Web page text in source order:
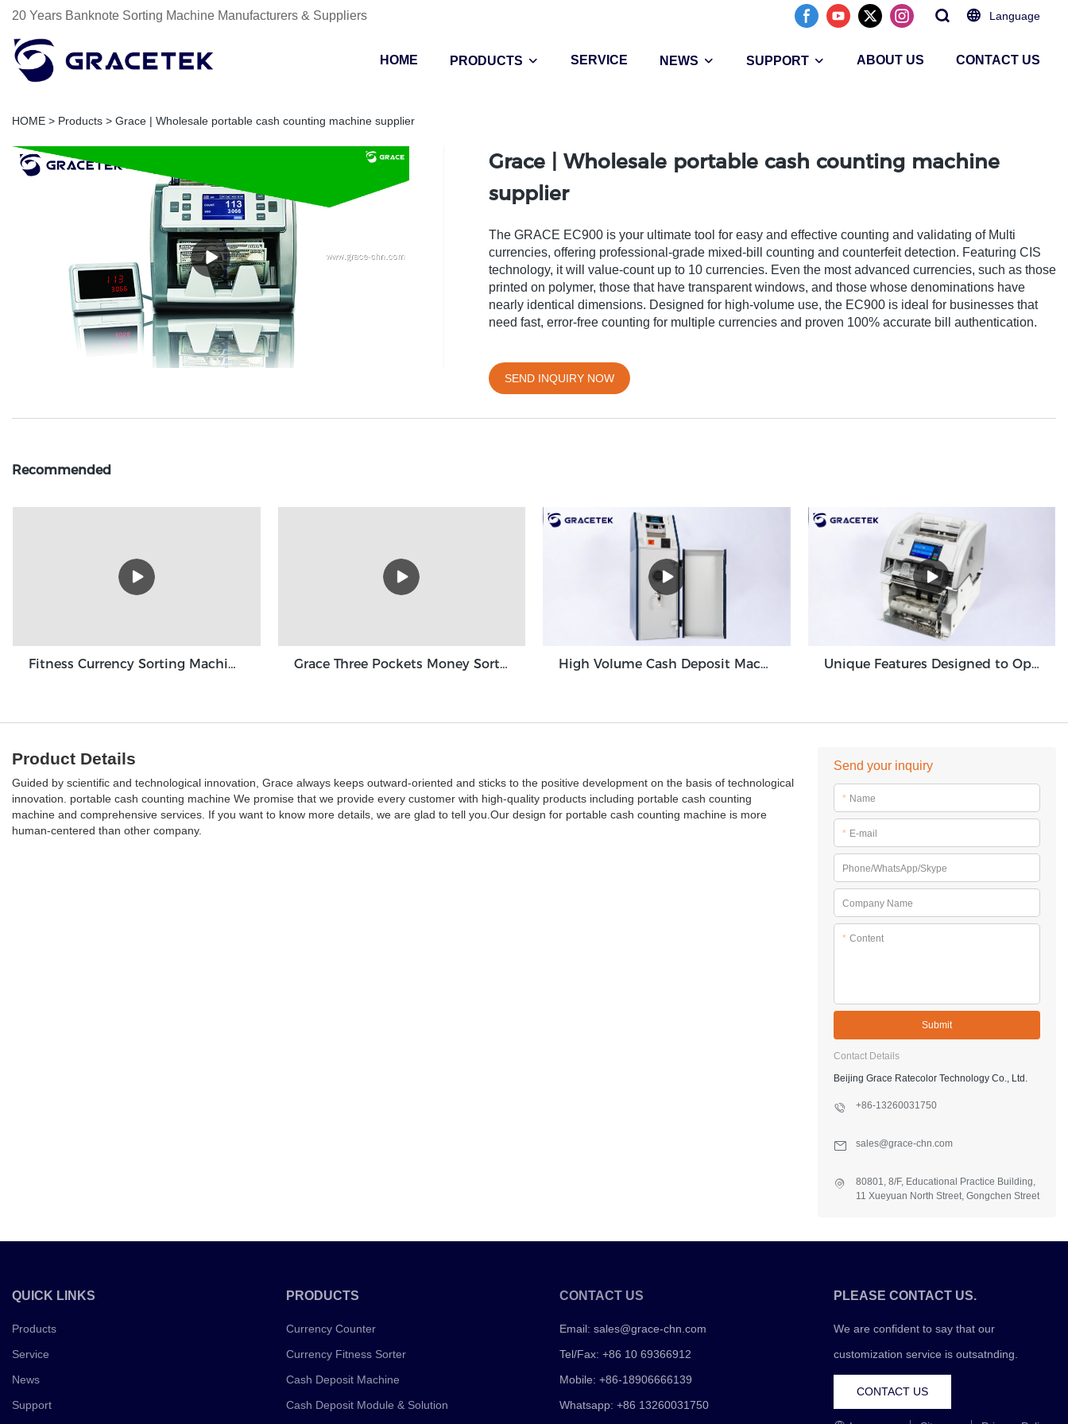
20 Years Banknote Sorting Machine Manufacturers & Suppliers Language
HOME PRODUCTS SERVICE NEWS SUPPORT ABOUT US CONTACT US
HOME > Products > Grace | Wholesale portable cash counting machine supplier
Grace | Wholesale portable cash counting machine
supplier
The GRACE EC900 is your ultimate tool for easy and effective counting and validating of Multi
currencies, offering professional-grade mixed-bill counting and counterfeit detection. Featuring CIS
technology, it will value-count up to 10 currencies. Even the most advanced currencies, such as those
printed on polymer, those that have transparent windows, and those whose denominations have
nearly identical dimensions. Designed for high-volume use, the EC900 is ideal for businesses that
need fast, error-free counting for multiple currencies and proven 100% accurate bill authentication.
SEND INQUIRY NOW
Recommended
Fitness Currency Sorting Machine GBS3500 Grace Three Pockets Money Sorter Machine 3+1 Pocket Grace GT-31 High Volume Cash Deposit Machine Banknote Validator for Back Office Environment GDM-300 Unique Features Designed to Optimize Cash Deposit Machine Module Grace GDM100
Product Details
Guided by scientific and technological innovation, Grace always keeps outward-oriented and sticks to the positive development on the basis of technological
innovation. portable cash counting machine We promise that we provide every customer with high-quality products including portable cash counting
machine and comprehensive services. If you want to know more details, we are glad to tell you.Our design for portable cash counting machine is more
human-centered than other company.
Send your inquiry
* Name
* E-mail
Phone/WhatsApp/Skype
Company Name
* Content
Submit
Contact Details
Beijing Grace Ratecolor Technology Co., Ltd.
+86-13260031750
sales@grace-chn.com
80801, 8/F, Educational Practice Building,
11 Xueyuan North Street, Gongchen Street
QUICK LINKS
Products
Service
News
Support
PRODUCTS
Currency Counter
Currency Fitness Sorter
Cash Deposit Machine
Cash Deposit Module & Solution
CONTACT US
Email:sales@grace-chn.com
Tel/Fax: +86 10 69366912
Mobile: +86-18906666139
Whatsapp: +86 13260031750
PLEASE CONTACT US.
We are confident to say that our
customization service is outsatnding.
CONTACT US